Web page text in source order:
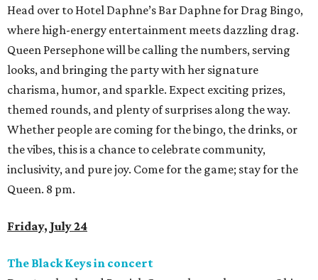
Head over to Hotel Daphne’s Bar Daphne for Drag Bingo,
where high-energy entertainment meets dazzling drag.
Queen Persephone will be calling the numbers, serving
looks, and bringing the party with her signature
charisma, humor, and sparkle. Expect exciting prizes,
themed rounds, and plenty of surprises along the way.
Whether people are coming for the bingo, the drinks, or
the vibes, this is a chance to celebrate community,
inclusivity, and pure joy. Come for the game; stay for the
Queen. 8 pm.
Friday, July 24
The Black Keys in concert